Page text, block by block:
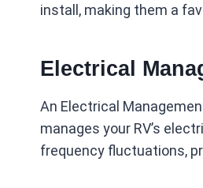
install, making them a
Electrical
An Electrical
manages your RV’s
frequency fluctuations,